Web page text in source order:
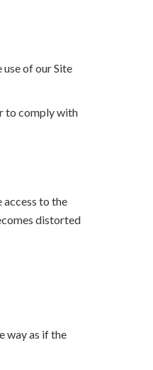
of our Site
to comply with
access to the
distorted
way as if the